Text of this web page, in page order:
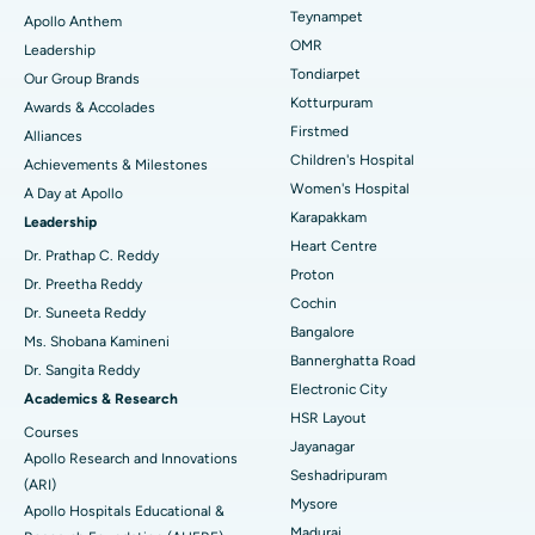
Find Pediatric
Find Dermatologist
Find Urologist
Find Diabetologist
Find Gynecologist
Find General Physician
Best Hospital in Jubilee Hills, Hyderabad
Best Hospital in Tondiarpet, Chennai
Best Hospital in Kotturpuram, Chennai
Best Hospital in Kovai Road, Karur
Best Hospital in Karapakkam, Chennai
Best Hospital in Arilova, Vizag
Best Hospital in Kanpur Road, Lucknow
Best Hospital in Sector-26, Noida
Best Hospital in Gandhinagar, Ahmedabad
Best Hospital in Aragonda, Andhra Pradesh
Best Hospital in Bannerghatta Road, Bangalore
Lasik Surgery
Rhinoplasty
Liposuction
Coronary Angiogram
Transcatheter Aortic Valve Replacement
MitraClip Valve Repair
Minimally Invasive Cardiac Surgery
Catheter Ablation
ACL Reconstruction Surgery
Reverse Shoulder Replacement
Endometrial Ablation
Apollo Anthem
Leadership
Our Group Brands
Awards & Accolades
Alliances
Achievements & Milestones
A Day at Apollo
Leadership
Dr. Prathap C. Reddy
Dr. Preetha Reddy
Dr. Suneeta Reddy
Ms. Shobana Kamineni
Dr. Sangita Reddy
Academics & Research
Courses
Apollo Research and Innovations
(ARI)
Apollo Hospitals Educational &
Teynampet
OMR
Tondiarpet
Kotturpuram
Firstmed
Children's Hospital
Women's Hospital
Karapakkam
Heart Centre
Proton
Cochin
Bangalore
Bannerghatta Road
Electronic City
HSR Layout
Jayanagar
Seshadripuram
Mysore